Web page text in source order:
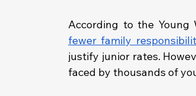
fewer family
justify junior rates.
faced by thousands of